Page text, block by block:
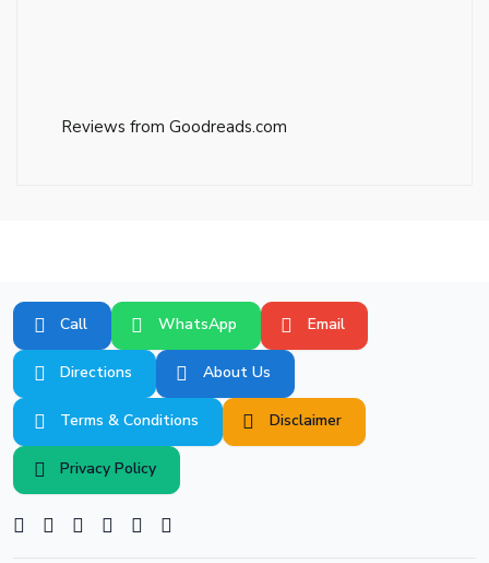
Reviews from Goodreads.com
Call WhatsApp Email
Directions About Us
Terms & Conditions Disclaimer
Privacy Policy